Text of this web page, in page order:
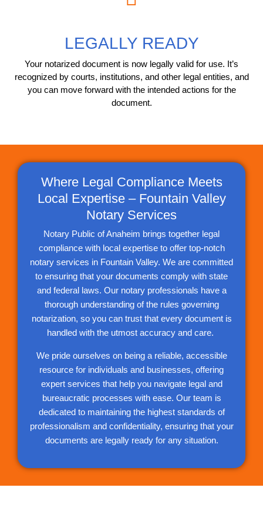
LEGALLY READY
Your notarized document is now legally valid for use. It’s
recognized by courts, institutions, and other legal entities, and
you can move forward with the intended actions for the
document.
Where Legal Compliance Meets
Local Expertise – Fountain Valley
Notary Services
Notary Public of Anaheim brings together legal
compliance with local expertise to offer top-notch
notary services in Fountain Valley. We are committed
to ensuring that your documents comply with state
and federal laws. Our notary professionals have a
thorough understanding of the rules governing
notarization, so you can trust that every document is
handled with the utmost accuracy and care.
We pride ourselves on being a reliable, accessible
resource for individuals and businesses, offering
expert services that help you navigate legal and
bureaucratic processes with ease. Our team is
dedicated to maintaining the highest standards of
professionalism and confidentiality, ensuring that your
documents are legally ready for any situation.